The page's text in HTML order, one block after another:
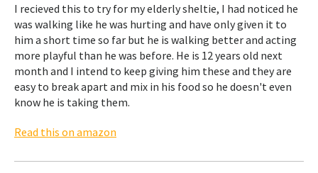
I recieved this to try for my elderly sheltie, I had noticed he
was walking like he was hurting and have only given it to
him a short time so far but he is walking better and acting
more playful than he was before. He is 12 years old next
month and I intend to keep giving him these and they are
easy to break apart and mix in his food so he doesn't even
know he is taking them.
Read this on amazon